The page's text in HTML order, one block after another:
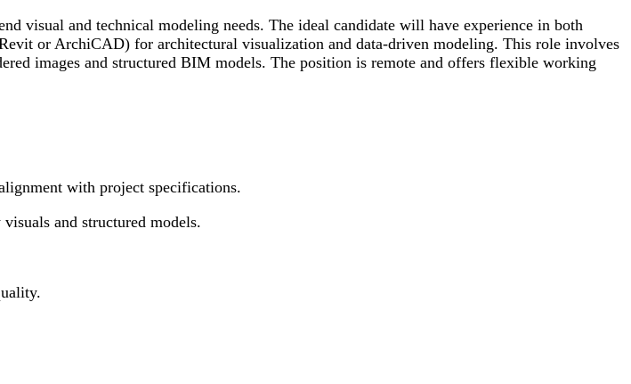
visual and technical modeling needs. The ideal candidate will have experience in both
or ArchiCAD) for architectural visualization and data-driven modeling. This role involves
images and structured BIM models. The position is remote and offers flexible working
with project specifications.
and structured models.